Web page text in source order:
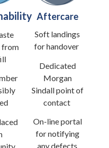
from
Aftercare
Soft landings
for handover
Dedicated
Morgan
Sindall point of
contact
On-line portal
for notifying
any defects